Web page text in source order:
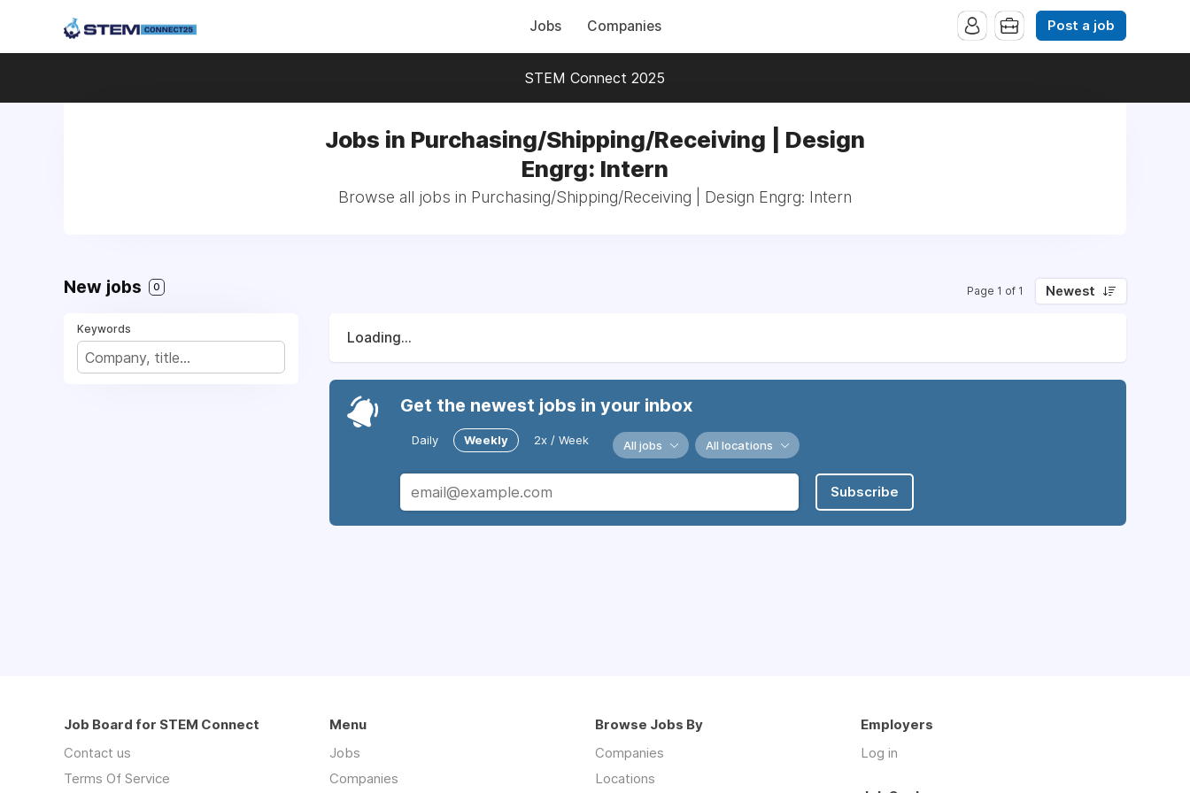
Jobs Companies Post a job
STEM Connect 2025
Jobs in Purchasing/Shipping/Receiving | Design
Engrg: Intern
Browse all jobs in Purchasing/Shipping/Receiving | Design Engrg: Intern
New jobs 0 Page 1 of 1 Newest
Keywords
Loading...
Get the newest jobs in your inbox
Daily Weekly 2x / Week All jobs All locations
Subscribe
Job Board for STEM Connect
Contact us
Terms Of Service
Menu
Jobs
Companies
Browse Jobs By
Companies
Locations
Employers
Log in